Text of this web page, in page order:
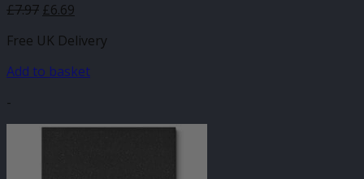
£7.97 £6.69
Free UK Delivery
Add to basket
-